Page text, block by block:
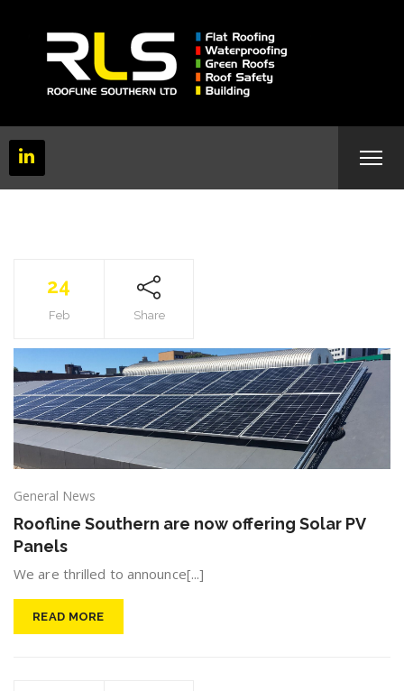
24
Feb Share
General News
Roofline Southern are now offering Solar PV
Panels
We are thrilled to announce[...]
READ MORE